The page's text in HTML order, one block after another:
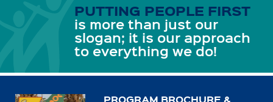
PUTTING PEOPLE FIRST
is more than just our
slogan; it is our approach
to everything we do!